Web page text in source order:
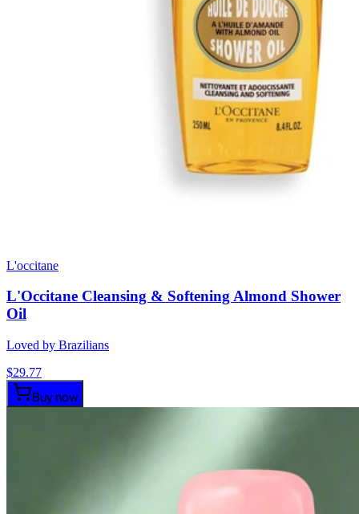
L'occitane
L'Occitane Cleansing & Softening Almond Shower
Oil
Loved by Brazilians
$29.77
Buy now